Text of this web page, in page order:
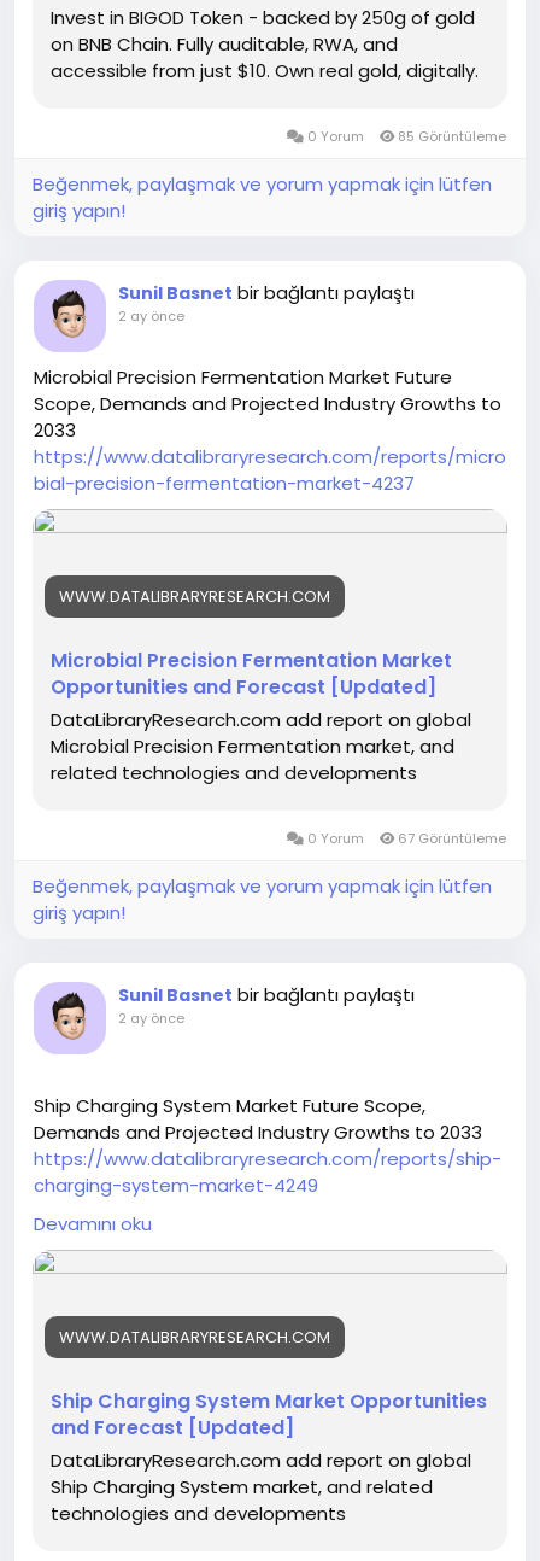
Invest in BIGOD Token - backed by 250g of gold
on BNB Chain. Fully auditable, RWA, and
accessible from just $10. Own real gold, digitally.
0 Yorum 85 Görüntüleme
Beğenmek, paylaşmak ve yorum yapmak için lütfen
giriş yapın!
Sunil Basnet bir bağlantı paylaştı
2 ay önce
Microbial Precision Fermentation Market Future
Scope, Demands and Projected Industry Growths to
2033
https://www.datalibraryresearch.com/reports/micro
bial-precision-fermentation-market-4237
WWW.DATALIBRARYRESEARCH.COM
Microbial Precision Fermentation Market
Opportunities and Forecast [Updated]
DataLibraryResearch.com add report on global
Microbial Precision Fermentation market, and
related technologies and developments
0 Yorum 67 Görüntüleme
Beğenmek, paylaşmak ve yorum yapmak için lütfen
giriş yapın!
Sunil Basnet bir bağlantı paylaştı
2 ay önce
Ship Charging System Market Future Scope,
Demands and Projected Industry Growths to 2033
https://www.datalibraryresearch.com/reports/ship-
charging-system-market-4249
Devamını oku
WWW.DATALIBRARYRESEARCH.COM
Ship Charging System Market Opportunities
and Forecast [Updated]
DataLibraryResearch.com add report on global
Ship Charging System market, and related
technologies and developments